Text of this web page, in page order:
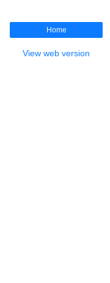
Home
View web version